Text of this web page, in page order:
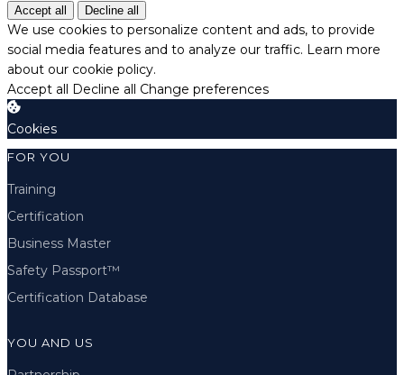
Accept all Decline all
We use cookies to personalize content and ads, to provide
social media features and to analyze our traffic. Learn more
about our cookie policy.
Accept all Decline all Change preferences
Cookies
FOR YOU
Training
Certification
Business Master
Safety Passport™
Certification Database
YOU AND US